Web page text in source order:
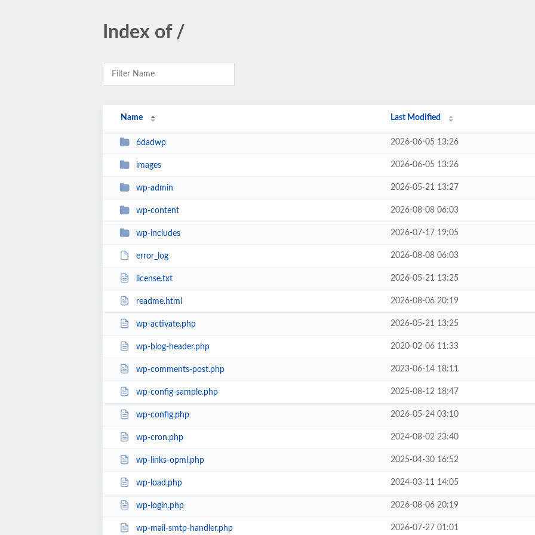
Index of /
Name Last Modified
6dadwp 2026-06-05 13:26
images 2026-06-05 13:26
wp-admin 2026-05-21 13:27
wp-content 2026-08-08 06:03
wp-includes 2026-07-17 19:05
error_log 2026-08-08 06:03
license.txt 2026-05-21 13:25
readme.html 2026-08-06 20:19
wp-activate.php 2026-05-21 13:25
wp-blog-header.php 2020-02-06 11:33
wp-comments-post.php 2023-06-14 18:11
wp-config-sample.php 2025-08-12 18:47
wp-config.php 2026-05-24 03:10
wp-cron.php 2024-08-02 23:40
wp-links-opml.php 2025-04-30 16:52
wp-load.php 2024-03-11 14:05
wp-login.php 2026-08-06 20:19
wp-mail-smtp-handler.php 2026-07-27 01:01